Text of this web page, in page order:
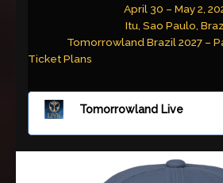
April 30 – May 2,
Itu, Sao Paulo,
Tomorrowland Brazil 2027 –
Ticket Plans
Tomorrowland Live